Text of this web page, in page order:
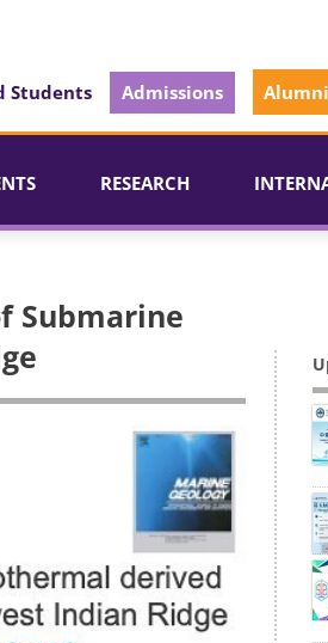
Students Admissions Alumni
RESEARCH
Submarine